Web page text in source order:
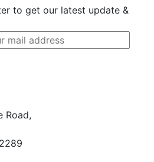
to get our latest update &
Road,